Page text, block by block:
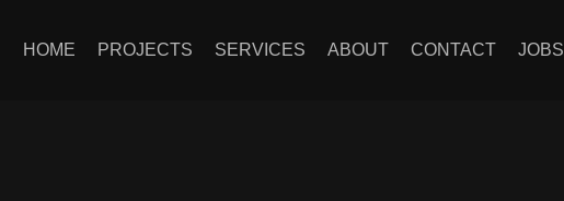
HOME PROJECTS SERVICES ABOUT CONTACT JOBS